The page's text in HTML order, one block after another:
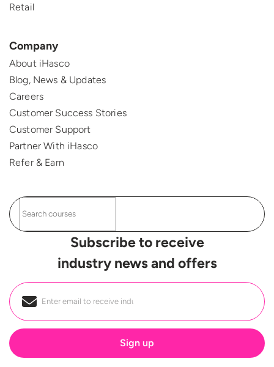
Retail
Company
About iHasco
Blog, News & Updates
Careers
Customer Success Stories
Customer Support
Partner With iHasco
Refer & Earn
Subscribe to receive
industry news and offers
Email